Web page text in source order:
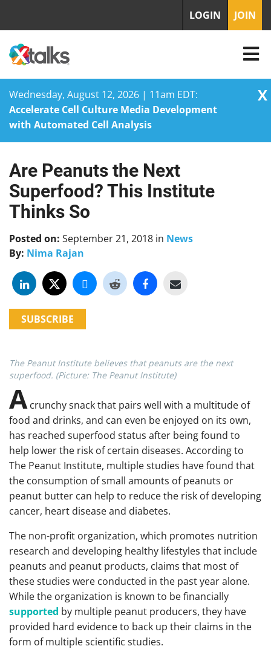
Wednesday, August 12, 2026 | 11am EDT:
Accelerate Cell Culture Media Development
with Automated Cell Analysis
X
Skip
content
LOGIN JOIN
Are Peanuts the Next
Superfood? This Institute
Thinks So
Posted on: September 21, 2018 in News
By: Nima Rajan
SUBSCRIBE
The Peanut Institute believes that peanuts are the next
superfood. (Picture: The Peanut Institute)
Acrunchy snack that pairs well with a multitude of
food and drinks, and can even be enjoyed on its own,
has reached superfood status after being found to
help lower the risk of certain diseases. According to
The Peanut Institute, multiple studies have found that
the consumption of small amounts of peanuts or
peanut butter can help to reduce the risk of developing
cancer, heart disease and diabetes.
The non-profit organization, which promotes nutrition
research and developing healthy lifestyles that include
peanuts and peanut products, claims that most of
these studies were conducted in the past year alone.
While the organization is known to be financially
supported by multiple peanut producers, they have
provided hard evidence to back up their claims in the
form of multiple scientific studies.